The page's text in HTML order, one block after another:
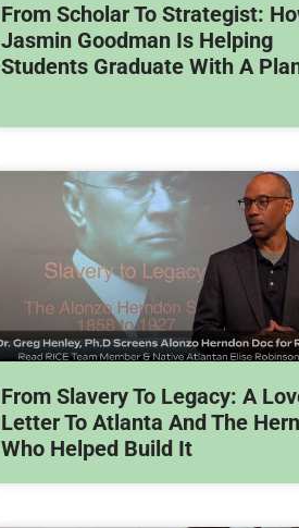
From Scholar To Strategist:
Jasmin Goodman Is Helping
Students Graduate With A
From Slavery To Legacy: A
Letter To Atlanta And The
Who Helped Build It